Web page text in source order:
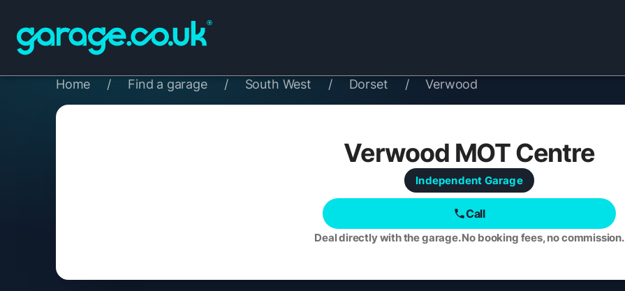
Home / Find a garage / South West / Dorset / Verwood
Verwood MOT Centre
Independent Garage
Call
Deal directly with the garage. No booking fees, no commission.